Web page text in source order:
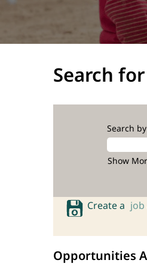
Search
Search
Show
Create a
Opportunities